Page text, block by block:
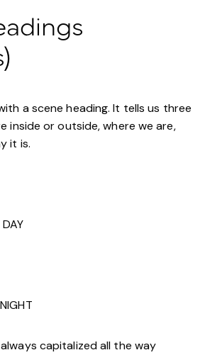
a scene heading. It tells us three
inside or outside, where we are,
it is.
capitalized all the way